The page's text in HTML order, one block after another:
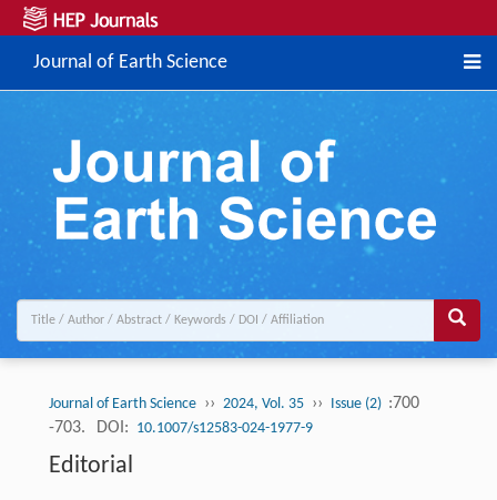
Journal of Earth Science
Journal of Earth Science ›› 2024, Vol. 35 ›› Issue (2) :700
-703.
DOI: 10.1007/s12583-024-1977-9
Editorial